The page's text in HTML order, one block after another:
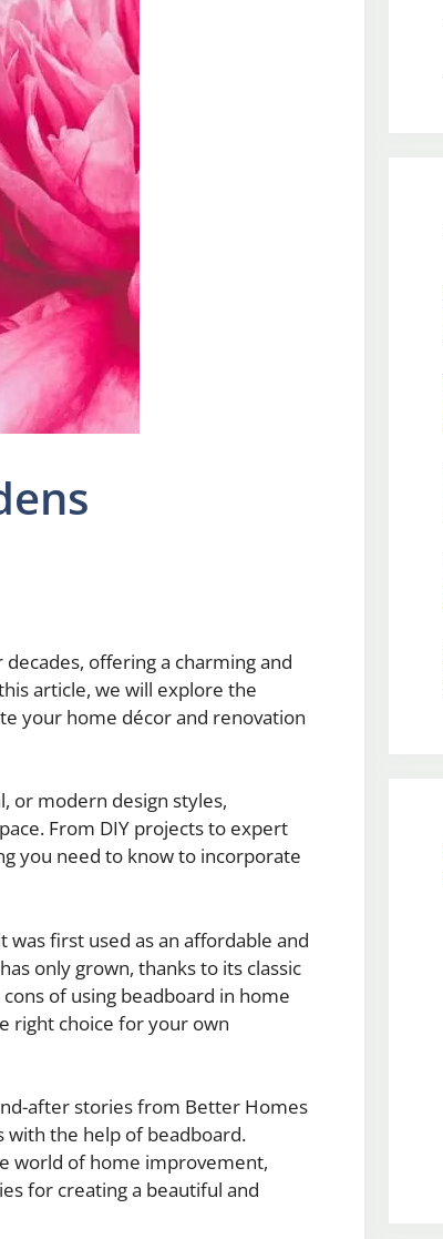
offering a charming and
article, we will explore the
your home décor and renovation
or modern design styles,
From DIY projects to expert
you need to know to incorporate
first used as an affordable and
only grown, thanks to its classic
of using beadboard in home
right choice for your own
after stories from Better Homes
with the help of beadboard.
world of home improvement,
for creating a beautiful and